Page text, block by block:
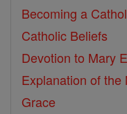
Becoming a
Catholic Beliefs
Devotion to Mary
Explanation of the
Grace